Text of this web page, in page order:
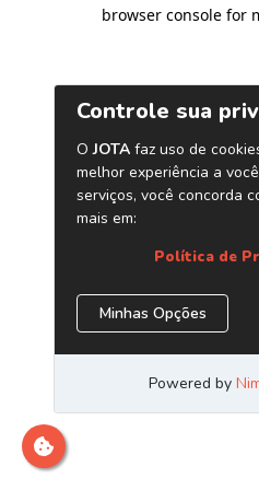
browser console for